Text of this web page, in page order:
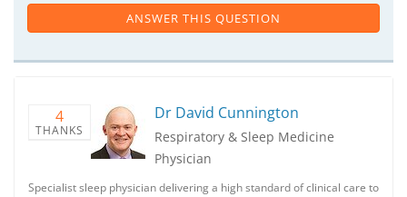
ANSWER THIS QUESTION
4
THANKS
Dr David Cunnington
Respiratory & Sleep Medicine
Physician
Specialist sleep physician delivering a high standard of clinical care to